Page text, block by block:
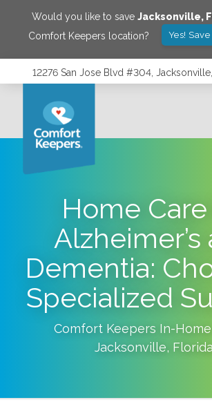
Would you like to save Jacksonville,
Comfort Keepers location?
Yes!
12276 San Jose Blvd #304,
Home
Alzheimer’s
Dementia:
Specialized
Comfort Keepers In-
Jacksonville, Florida